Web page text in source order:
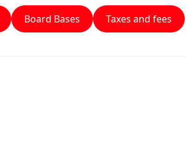
Board Bases Taxes and fees